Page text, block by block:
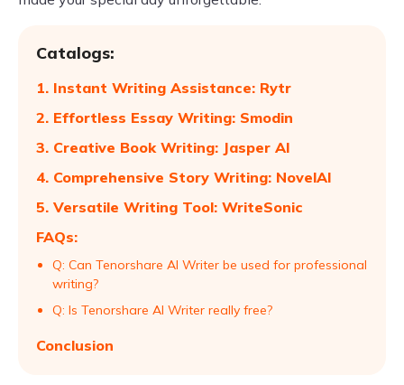
Catalogs:
1. Instant Writing Assistance: Rytr
2. Effortless Essay Writing: Smodin
3. Creative Book Writing: Jasper AI
4. Comprehensive Story Writing: NovelAI
5. Versatile Writing Tool: WriteSonic
FAQs:
Q: Can Tenorshare AI Writer be used for professional
writing?
Q: Is Tenorshare AI Writer really free?
Conclusion